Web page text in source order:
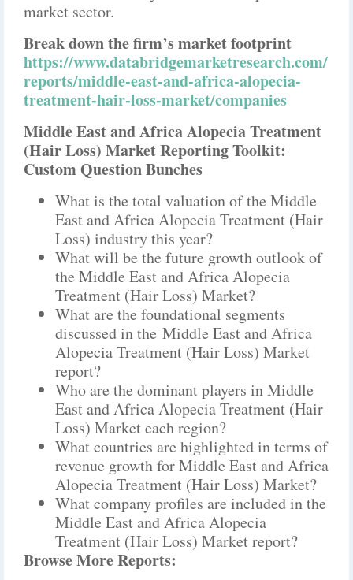
market sector.
Break down the firm’s market footprint
https://www.databridgemarketresearch.com/
reports/middle-east-and-africa-alopecia-
treatment-hair-loss-market/companies
Middle East and Africa Alopecia Treatment
(Hair Loss) Market Reporting Toolkit:
Custom Question Bunches
What is the total valuation of the Middle
East and Africa Alopecia Treatment (Hair
Loss) industry this year?
What will be the future growth outlook of
the Middle East and Africa Alopecia
Treatment (Hair Loss) Market?
What are the foundational segments
discussed in the Middle East and Africa
Alopecia Treatment (Hair Loss) Market
report?
Who are the dominant players in Middle
East and Africa Alopecia Treatment (Hair
Loss) Market each region?
What countries are highlighted in terms of
revenue growth for Middle East and Africa
Alopecia Treatment (Hair Loss) Market?
What company profiles are included in the
Middle East and Africa Alopecia
Treatment (Hair Loss) Market report?
Browse More Reports: